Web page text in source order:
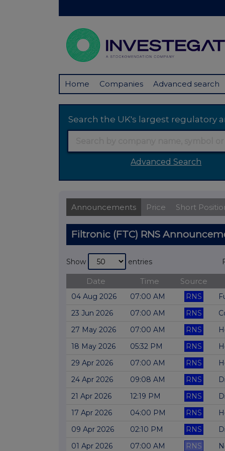
Home Companies Advanced search
Search the UK's largest regulatory
Advanced Search
Announcements Price Short
Filtronic (FTC) RNS
Show entries
Date Time Source
04 Aug 2026 07:00 AM RNS
23 Jun 2026
07:00 AM RNS
27 May 2026
07:00 AM RNS
18 May 2026
05:32 PM RNS
29 Apr 2026
07:00 AM RNS
24 Apr 2026
09:08 AM RNS
21 Apr 2026
12:19 PM RNS
17 Apr 2026
04:00 PM RNS
09 Apr 2026
02:10 PM RNS
01 Apr 2026
07:00 AM RNS